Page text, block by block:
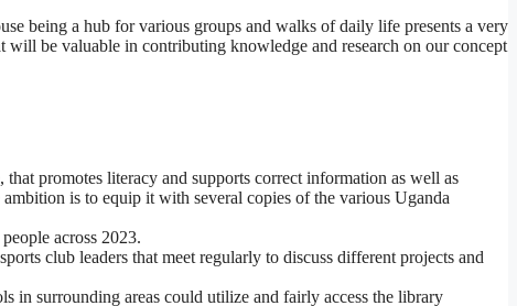
being a hub for various groups and walks of daily life presents a very
be valuable in contributing knowledge and research on our concept
promotes literacy and supports correct information as well as
is to equip it with several copies of the various Uganda
across 2023.
club leaders that meet regularly to discuss different projects and
in surrounding areas could utilize and fairly access the library